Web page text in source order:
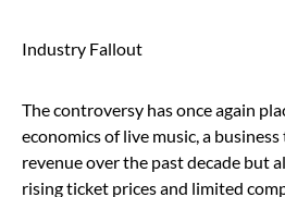
Industry Fallout
The controversy has once again
economics of live music, a
revenue over the past decade but
rising ticket prices and limited